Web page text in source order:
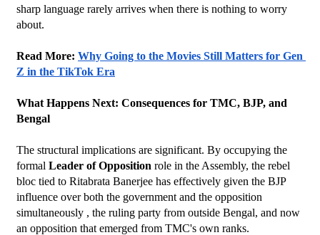
sharp language rarely arrives when there is nothing to worry
about.
Read More: Why Going to the Movies Still Matters for Gen
Z in the TikTok Era
What Happens Next: Consequences for TMC, BJP, and
Bengal
The structural implications are significant. By occupying the
formal Leader of Opposition role in the Assembly, the rebel
bloc tied to Ritabrata Banerjee has effectively given the BJP
influence over both the government and the opposition
simultaneously , the ruling party from outside Bengal, and now
an opposition that emerged from TMC's own ranks.